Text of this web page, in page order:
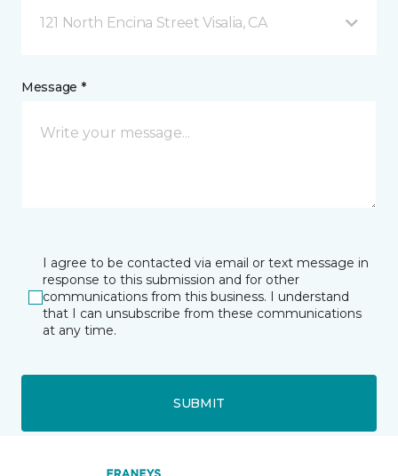
121 North Encina Street Visalia, CA
Message *
I agree to be contacted via email or text message in
response to this submission and for other
communications from this business. I understand
that I can unsubscribe from these communications
at any time.
SUBMIT